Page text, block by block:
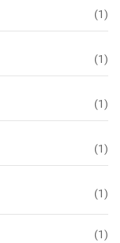
(1)
(1)
(1)
(1)
(1)
(1)